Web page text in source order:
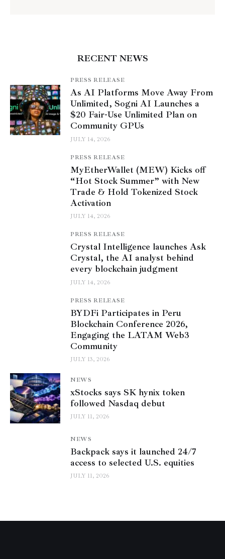
RECENT NEWS
PRESS RELEASE
As AI Platforms Move Away From
Unlimited, Sogni AI Launches a
$20 Fair-Use Unlimited Plan on
Community GPUs
JULY 14, 2026
PRESS RELEASE
MyEtherWallet (MEW) Kicks off
“Hot Stock Summer” with New
Trade & Hold Tokenized Stock
Activation
JULY 14, 2026
PRESS RELEASE
Crystal Intelligence launches Ask
Crystal, the AI analyst behind
every blockchain judgment
JULY 14, 2026
PRESS RELEASE
BYDFi Participates in Peru
Blockchain Conference 2026,
Engaging the LATAM Web3
Community
JULY 13, 2026
NEWS
xStocks says SK hynix token
followed Nasdaq debut
JULY 11, 2026
NEWS
Backpack says it launched 24/7
access to selected U.S. equities
JULY 11, 2026